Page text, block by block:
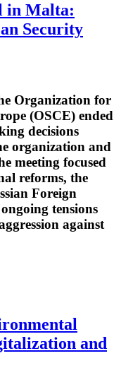
in Malta:
Security
Organization for
(OSCE) ended
decisions
organization and
meeting focused
reforms, the
Foreign
tensions
against
and